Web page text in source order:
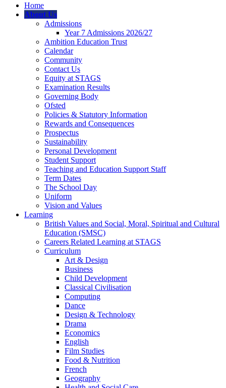
Home
About Us
Admissions
Year 7 Admissions 2026/27
Ambition Education Trust
Calendar
Community
Contact Us
Equity at STAGS
Examination Results
Governing Body
Ofsted
Policies & Statutory Information
Rewards and Consequences
Prospectus
Sustainability
Personal Development
Student Support
Teaching and Education Support Staff
Term Dates
The School Day
Uniform
Vision and Values
Learning
British Values and Social, Moral, Spiritual and Cultural
Education (SMSC)
Careers Related Learning at STAGS
Curriculum
Art & Design
Business
Child Development
Classical Civilisation
Computing
Dance
Design & Technology
Drama
Economics
English
Film Studies
Food & Nutrition
French
Geography